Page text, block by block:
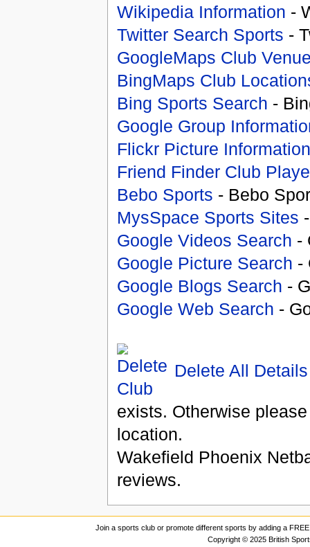
Wikipedia Information -
Twitter Search Sports -
GoogleMaps Club
BingMaps Club
Bing Sports Search -
Google Group
Flickr Picture Information
Friend Finder Club
Bebo Sports - Bebo
MysSpace Sports Sites
Google Videos Search -
Google Picture Search -
Google Blogs Search -
Google Web Search -
Delete All Details
exists. Otherwise
location.
Wakefield Phoenix
reviews.
Join a sports club or promote different sports by adding a
Copyright © 2025 British